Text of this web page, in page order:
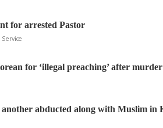
for arrested Pastor
for ‘illegal preaching’ after murder
abducted along with Muslim in